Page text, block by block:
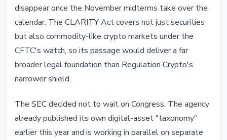
disappear once the November midterms take over the
calendar. The CLARITY Act covers not just securities
but also commodity-like crypto markets under the
CFTC's watch, so its passage would deliver a far
broader legal foundation than Regulation Crypto's
narrower shield.
The SEC decided not to wait on Congress. The agency
already published its own digital-asset "taxonomy"
earlier this year and is working in parallel on separate